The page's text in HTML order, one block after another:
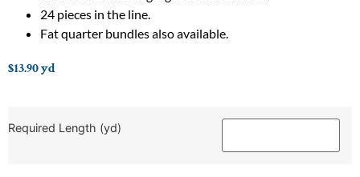
24 pieces in the line.
Fat quarter bundles also available.
$13.90yd
Required Length (yd)